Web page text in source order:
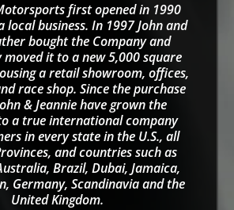
first opened in 1990
business. In 1997 John and
bought the Company and
it to a new 5,000 square
a retail showroom, offices,
race shop. Since the purchase
& Jeannie have grown the
a true international company
in every state in the U.S., all
and countries such as
Brazil, Dubai, Jamaica,
Germany, Scandinavia and the
United Kingdom.